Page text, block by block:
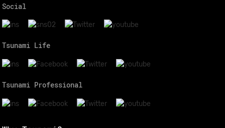
Social
Tsunami Life
Tsunami Professional